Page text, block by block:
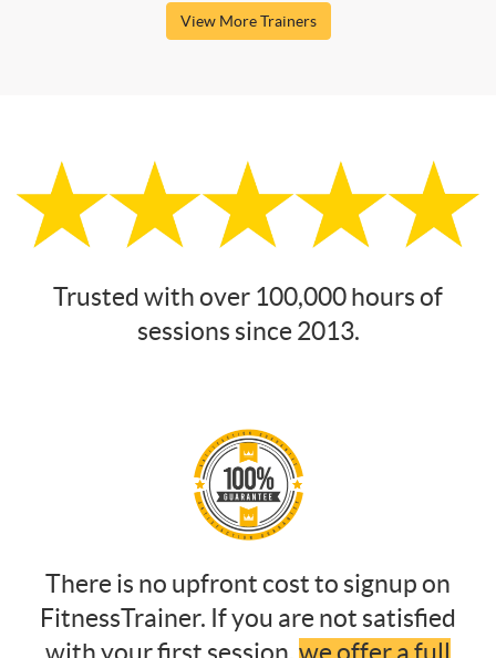
View More Trainers
Trusted with over 100,000 hours of
sessions since 2013.
There is no upfront cost to signup on
FitnessTrainer. If you are not satisfied
with your first session,we offer a full